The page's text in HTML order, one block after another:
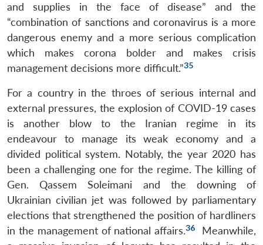
and supplies in the face of disease” and the
“combination of sanctions and coronavirus is a more
dangerous enemy and a more serious complication
which makes corona bolder and makes crisis
management decisions more difficult.”35
For a country in the throes of serious internal and
external pressures, the explosion of COVID-19 cases
is another blow to the Iranian regime in its
endeavour to manage its weak economy and a
divided political system. Notably, the year 2020 has
been a challenging one for the regime. The killing of
Gen. Qassem Soleimani and the downing of
Ukrainian civilian jet was followed by parliamentary
elections that strengthened the position of hardliners
in the management of national affairs.36
Meanwhile,